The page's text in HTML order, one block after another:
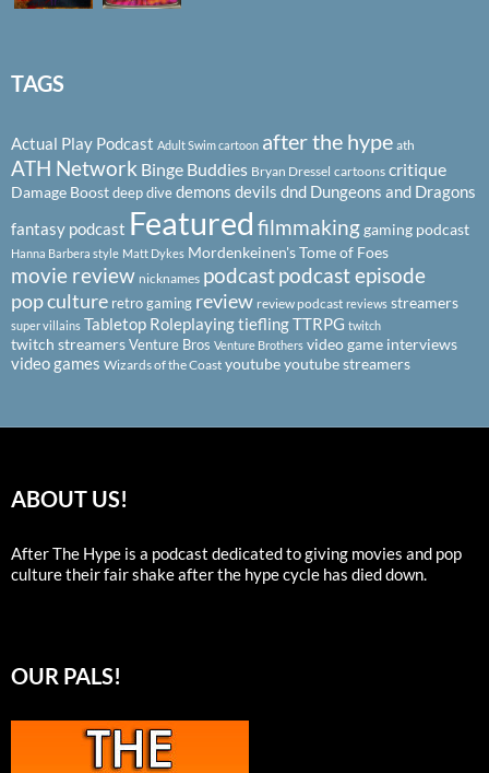
TAGS
Actual Play Podcast Adult Swim cartoon after the hype ath
ATH Network Binge Buddies Bryan Dressel cartoons critique
Damage Boostdeep divedemons devils dnd Dungeons and Dragons
fantasy podcast Featured filmmakinggaming podcast
Hanna Barbera style Matt Dykes Mordenkeinen's Tome of Foes
movie review nicknames podcastpodcast episode
pop culture retro gaming review review podcast reviews streamers
super villains Tabletop RoleplayingtieflingTTRPG twitch
twitch streamersVenture Bros Venture Brothers video game interviews
video games Wizards of the Coast youtubeyoutube streamers
ABOUT US!
After The Hype is a podcast dedicated to giving movies and pop
culture their fair shake after the hype cycle has died down.
OUR PALS!